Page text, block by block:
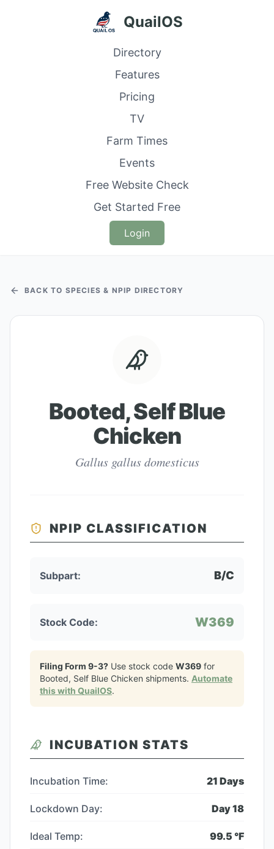
QuailOS
Directory
Features
Pricing
TV
Farm Times
Events
Free Website Check
Get Started Free
Login
BACK TO SPECIES & NPIP DIRECTORY
Booted, Self Blue
Chicken
Gallus gallus domesticus
NPIP CLASSIFICATION
Subpart: B/C
Stock Code: W369
Filing Form 9-3? Use stock code W369 for
Booted, Self Blue Chicken shipments. Automate
this with QuailOS.
INCUBATION STATS
Incubation Time: 21 Days
Lockdown Day: Day18
Ideal Temp: 99.5 °F